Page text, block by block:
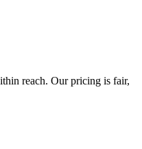
reach. Our pricing is fair,